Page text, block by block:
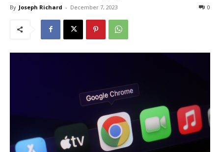
By Joseph Richard - December 7, 2023 0